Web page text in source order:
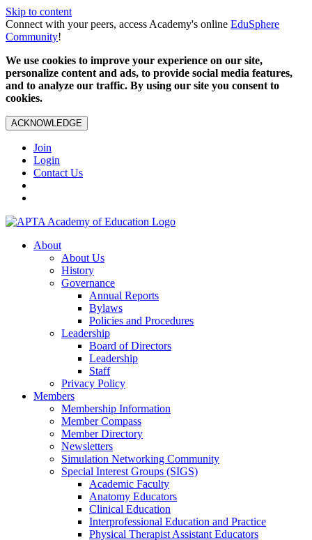
Skip to content
Connect with your peers, access Academy's online EduSphere
Community!
We use cookies to improve your experience on our site,
personalize content and ads, to provide social media features,
and to analyze our traffic. By using our site you consent to
cookies.
ACKNOWLEDGE
Join
Login
Contact Us
About
About Us
History
Governance
Annual Reports
Bylaws
Policies and Procedures
Leadership
Board of Directors
Leadership
Staff
Privacy Policy
Members
Membership Information
Member Compass
Member Directory
Newsletters
Simulation Networking Community
Special Interest Groups (SIGS)
Academic Faculty
Anatomy Educators
Clinical Education
Interprofessional Education and Practice
Physical Therapist Assistant Educators